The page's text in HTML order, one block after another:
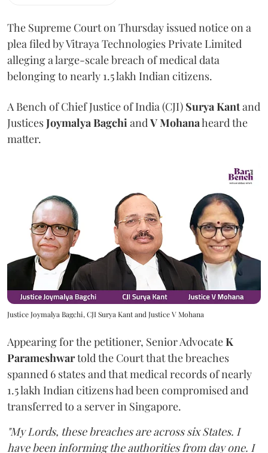
The Supreme Court on Thursday issued notice on a
plea filed by Vitraya Technologies Private Limited
alleging a large-scale breach of medical data
belonging to nearly 1.5 lakh Indian citizens.
A Bench of Chief Justice of India (CJI) Surya Kantand
JusticesJoymalya Bagchi and V Mohanaheard the
matter.
Justice Joymalya Bagchi, CJI Surya Kant and Justice V Mohana
Appearing for the petitioner, Senior AdvocateK
Parameshwartold the Court that the breaches
spanned 6 states and that medical records of nearly
1.5 lakh Indian citizens had been compromised and
transferred to a server in Singapore.
"My Lords, these breaches are across six States. I
have been informing the authorities from day one. I